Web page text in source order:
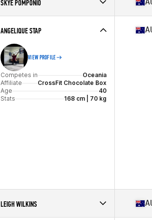
Age
Stats
168 cm | 64 kg
SKYE POMPONIO
Affiliate
CrossFit Starr Strength
Age
ANGELIQUE STAP
VIEW PROFILE
Competes in
Oceania
Affiliate
CrossFit Chocolate Box
Age
40
Stats
168 cm | 70 kg
LEIGH WILKINS